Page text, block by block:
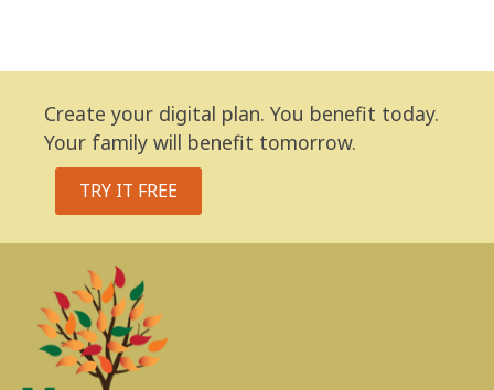
Create your digital plan. You benefit today.
Your family will benefit tomorrow.
TRY IT FREE